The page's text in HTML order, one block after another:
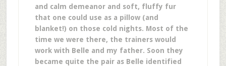
and calm demeanor and soft, fluffy fur
that one could use as a pillow (and
blanket!) on those cold nights. Most of the
time we were there, the trainers would
work with Belle and my father. Soon they
became quite the pair as Belle identified